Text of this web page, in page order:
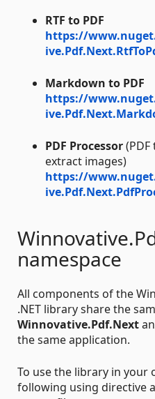
RTF to PDF
https://
Markdown to PDF
https://
PDF Processor
extract images)
https://
namespace
All components of the
.NET library share the
Winnovative.Pdf.Next
the same application.
To use the library in your
following using directive